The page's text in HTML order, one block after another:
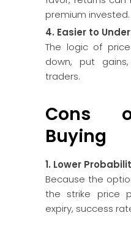
premium invested.
4. Easier to
The logic of
down, put
traders.
Cons
Buying
1. Lower
Because the
the strike price
expiry, success